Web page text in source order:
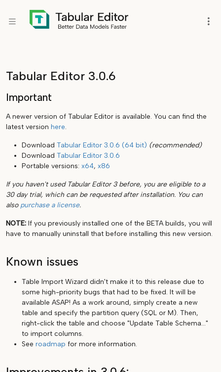
Tabular Editor 3.0.6
Important
A newer version of Tabular Editor is available. You can find the
latest version here.
Download Tabular Editor 3.0.6 (64 bit) (recommended)
Download Tabular Editor 3.0.6
Portable versions: x64, x86
If you haven't used Tabular Editor 3 before, you are eligible to a
30 day trial, which can be requested after installation. You can
also purchase a license.
NOTE: If you previously installed one of the BETA builds, you will
have to manually uninstall that before installing this new version.
Known issues
Table Import Wizard didn't make it to this release due to
some high-priority bugs that had to be fixed. It will be
available ASAP! As a work around, simply create a new
table and specify the partition query (SQL or M). Then,
right-click the table and choose "Update Table Schema..."
to import columns.
See roadmap for more information.